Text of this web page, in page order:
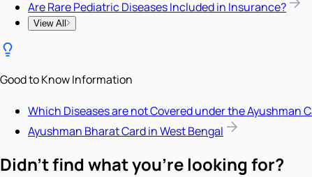
Are Rare Pediatric Diseases Included in Insurance?
View All
Good to Know Information
Which Diseases are not Covered under the Ayushman
Ayushman Bharat Card in West Bengal
Didn't find what you're looking for?